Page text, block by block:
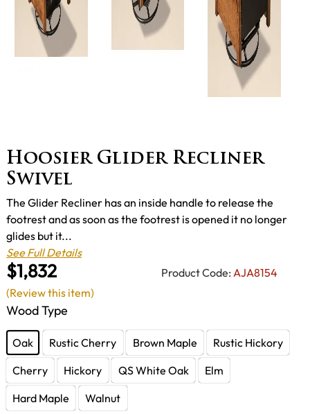
Hoosier Glider Recliner
Swivel
$1,832 Product Code: AJA8154
The Glider Recliner has an inside handle to release the
footrest and as soon as the footrest is opened it no longer
glides but it...
See Full Details
Wood Type
Oak Rustic Cherry Brown Maple
Rustic Hickory
Cherry
Hickory QS White Oak
Elm
Hard Maple
Walnut
(Review this item)